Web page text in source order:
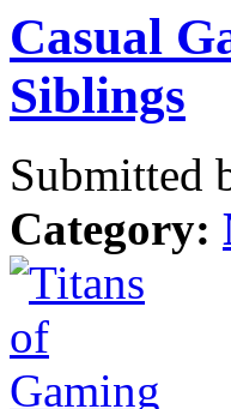
Casual
Siblings
Submitted
Category: